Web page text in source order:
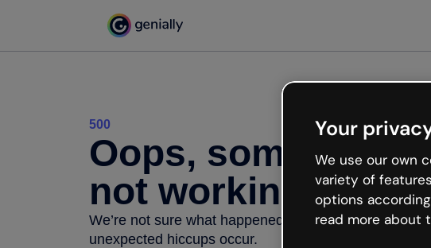
500
Oops, something’s
not working
We’re not sure what happened but the internet is like
unexpected hiccups occur.
Your
We use our own
variety of
options
read more about